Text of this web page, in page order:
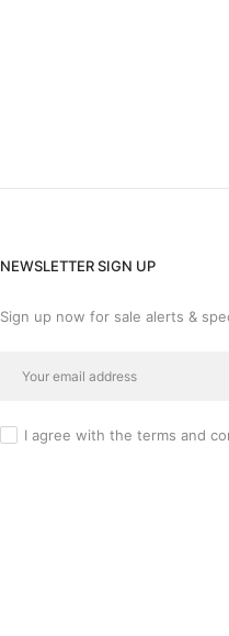
NEWSLETTER SIGN UP
Sign up now for sale alerts &
I agree with the terms and